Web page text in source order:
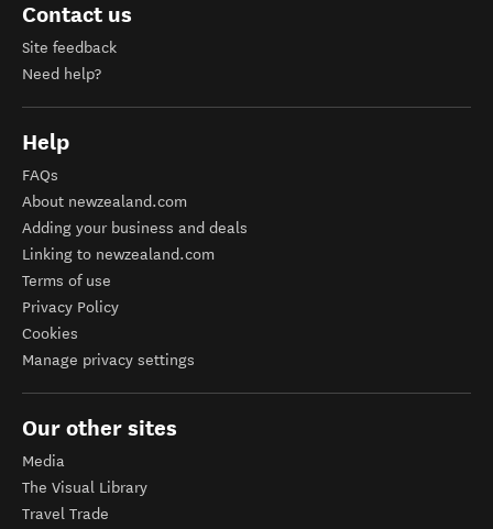
Contact us
Site feedback
Need help?
Help
FAQs
About newzealand.com
Adding your business and deals
Linking to newzealand.com
Terms of use
Privacy Policy
Cookies
Manage privacy settings
Our other sites
Media
The Visual Library
Travel Trade